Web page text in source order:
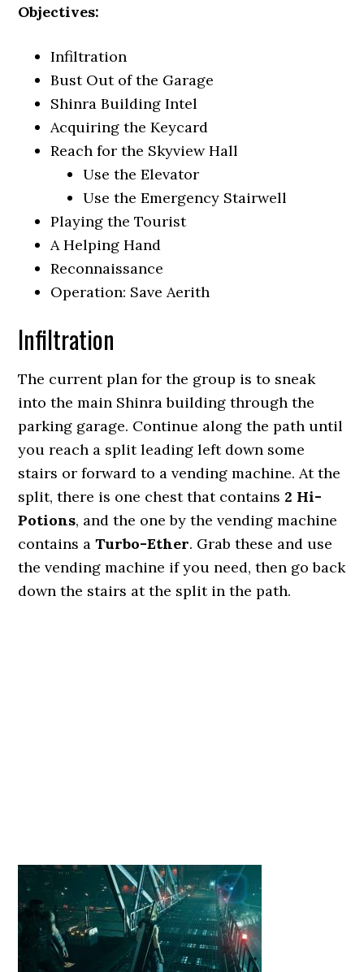
Objectives:
Infiltration
Bust Out of the Garage
Shinra Building Intel
Acquiring the Keycard
Reach for the Skyview Hall
Use the Elevator
Use the Emergency Stairwell
Playing the Tourist
A Helping Hand
Reconnaissance
Operation: Save Aerith
Infiltration
The current plan for the group is to sneak
into the main Shinra building through the
parking garage. Continue along the path until
you reach a split leading left down some
stairs or forward to a vending machine. At the
split, there is one chest that contains 2 Hi-
Potions, and the one by the vending machine
contains aTurbo-Ether. Grab these and use
the vending machine if you need, then go back
down the stairs at the split in the path.